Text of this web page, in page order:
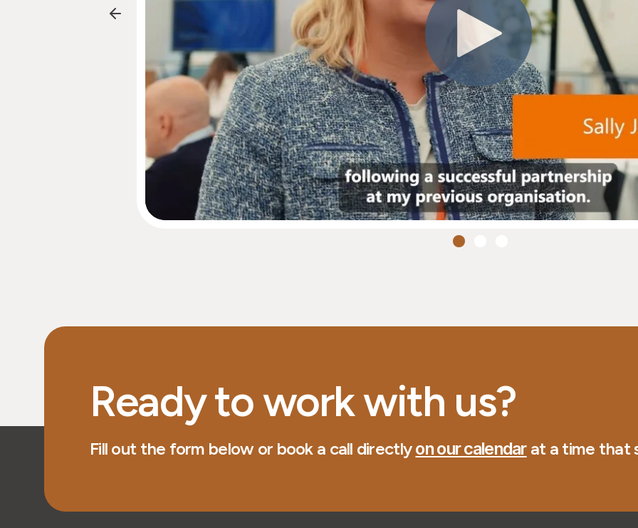
Ready to work with us?
Fill out the form below or book a call directlyon our calendarat a time that